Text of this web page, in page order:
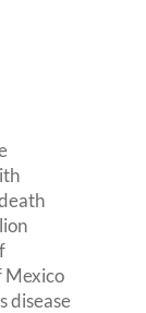
Mexico
disease